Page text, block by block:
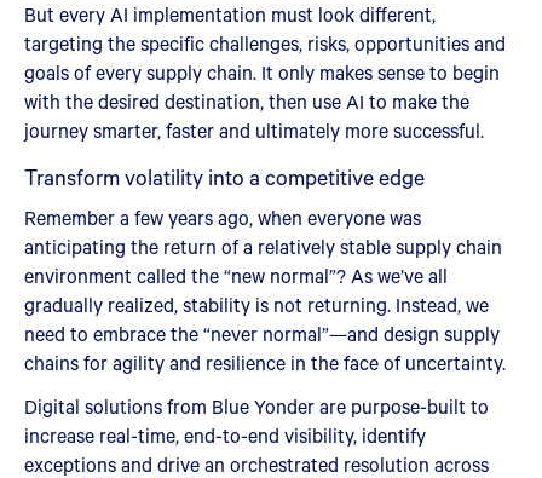
But every AI implementation must look different,
targeting the specific challenges, risks, opportunities and
goals of every supply chain. It only makes sense to begin
with the desired destination, then use AI to make the
journey smarter, faster and ultimately more successful.
Transform volatility into a competitive edge
Remember a few years ago, when everyone was
anticipating the return of a relatively stable supply chain
environment called the “new normal”? As we’ve all
gradually realized, stability is not returning. Instead, we
need to embrace the “never normal”—and design supply
chains for agility and resilience in the face of uncertainty.
Digital solutions from Blue Yonder are purpose-built to
increase real-time, end-to-end visibility, identify
exceptions and drive an orchestrated resolution across